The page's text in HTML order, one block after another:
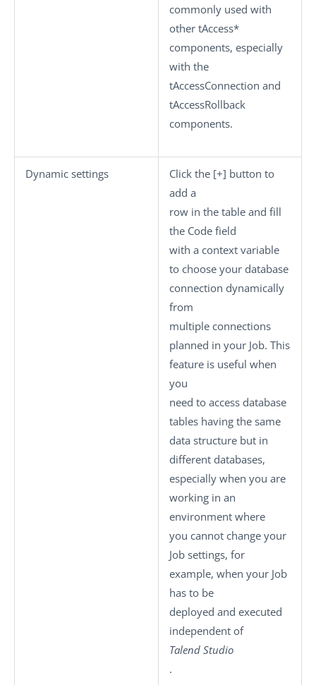
commonly used with
other tAccess*
components, especially
with the
tAccessConnection and
tAccessRollback
components.
Dynamic settings Click the [+] button to
add a
row in the table and fill
the Code field
with a context variable
to choose your database
connection dynamically
from
multiple connections
planned in your Job. This
feature is useful when
you
need to access database
tables having the same
data structure but in
different databases,
especially when you are
working in an
environment where
you cannot change your
Job settings, for
example, when your Job
has to be
deployed and executed
independent of
Talend Studio
.